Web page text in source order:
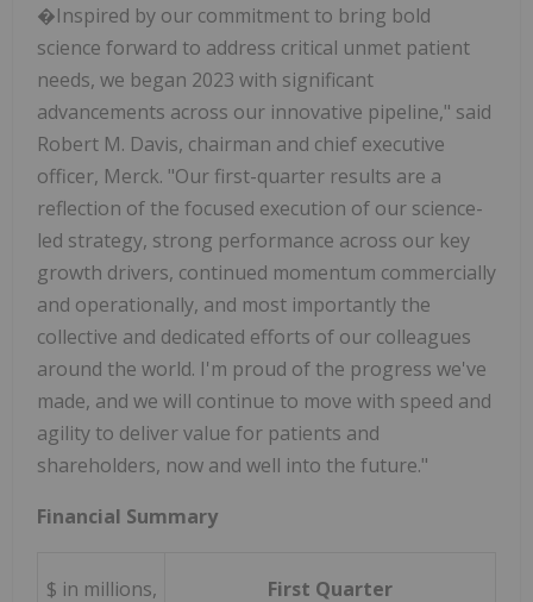
�Inspired by our commitment to bring bold
science forward to address critical unmet patient
needs, we began 2023 with significant
advancements across our innovative pipeline," said
Robert M. Davis, chairman and chief executive
officer, Merck. "Our first-quarter results are a
reflection of the focused execution of our science-
led strategy, strong performance across our key
growth drivers, continued momentum commercially
and operationally, and most importantly the
collective and dedicated efforts of our colleagues
around the world. I'm proud of the progress we've
made, and we will continue to move with speed and
agility to deliver value for patients and
shareholders, now and well into the future."
Financial Summary
$ in millions, First Quarter